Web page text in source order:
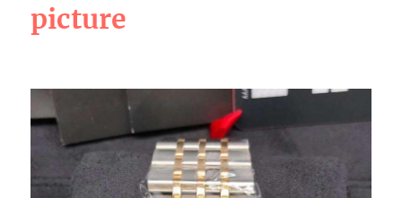
picture